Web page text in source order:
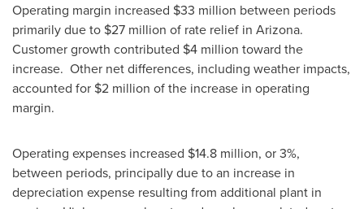
Operating margin increased $33 million between periods
primarily due to $27 million of rate relief in Arizona.
Customer growth contributed $4 million toward the
increase. Other net differences, including weather impacts,
accounted for $2 million of the increase in operating
margin.
Operating expenses increased $14.8 million, or 3%,
between periods, principally due to an increase in
depreciation expense resulting from additional plant in